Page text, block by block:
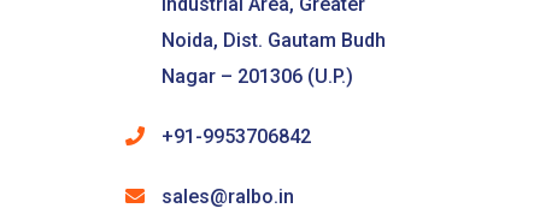
Industrial Area, Greater
Noida, Dist. Gautam Budh
Nagar – 201306 (U.P.)
+91-9953706842
sales@ralbo.in